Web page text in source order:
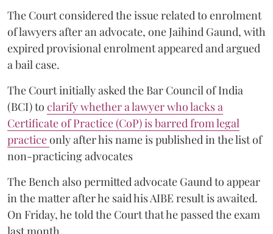
The Court considered the issue related to enrolment
of lawyers after an advocate, one Jaihind Gaund, with
expired provisional enrolment appeared and argued
a bail case.
The Court initially asked the Bar Council of India
(BCI) to clarify whether a lawyer who lacks a
Certificate of Practice (CoP) is barred from legal
practiceonly after his name is published in the list of
non-practicing advocates
The Bench also permitted advocate Gaund to appear
in the matter after he said his AIBE result is awaited.
On Friday, he told the Court that he passed the exam
last month.